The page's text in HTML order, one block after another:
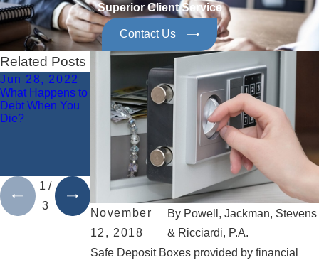
Superior Client Service
Contact Us
November
12, 2018
By Powell, Jackman, Stevens
& Ricciardi, P.A.
Safe Deposit Boxes provided by financial
Related Posts
Jun 28, 2022
What Happens to
Debt When You
Die?
Jun 10, 2021
What Are the
Duties of
Personal
Representatives
to Creditors
During Probate
Administration?
Oct 20, 2020
What Are the
Duties of a
Personal
Representative
During Probate?
1 /
3